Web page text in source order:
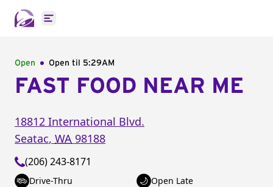
Open main menu
Open Open til 5:29AM
FAST FOOD NEAR ME
18812 International Blvd.
Seatac, WA 98188
(206) 243-8171
Drive-Thru
Open Late